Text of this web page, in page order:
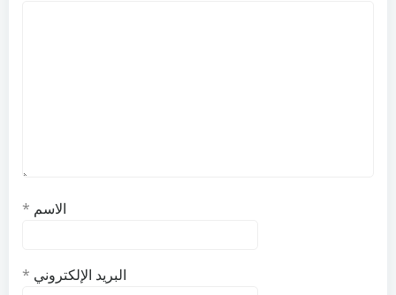
الاسم *
البريد الإلكتروني *